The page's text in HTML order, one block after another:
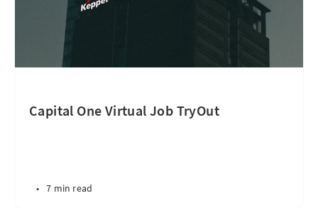
Capital One Virtual Job TryOut
• 7 min read